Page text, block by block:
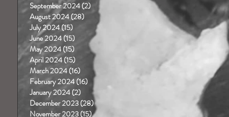
September 2024(2)
August 2024(28) 28 posts
July 2024(15) 15 posts
June 2024(15) 15 posts
May 2024(15) 15 posts
April 2024(15) 15 posts
March 2024(16) 16 posts
February 2024(16)
January 2024(2) 2 posts
December 2023(28)28 posts
November 2023(15)15 posts